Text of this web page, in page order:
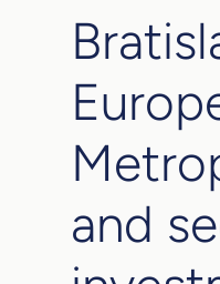
and